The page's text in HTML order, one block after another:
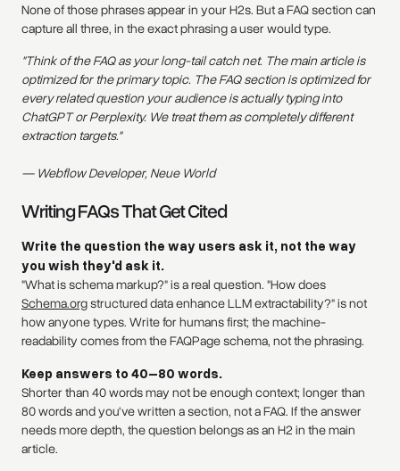
None of those phrases appear in your H2s. But a FAQ section can
capture all three, in the exact phrasing a user would type.
"Think of the FAQ as your long-tail catch net. The main article is
optimized for the primary topic. The FAQ section is optimized for
every related question your audience is actually typing into
ChatGPT or Perplexity. We treat them as completely different
extraction targets."
— Webflow Developer, Neue World
Writing FAQs That Get Cited
Write the question the way users ask it, not the way
you wish they'd ask it.
"What is schema markup?" is a real question. "How does
Schema.orgstructured data enhance LLM extractability?" is not
how anyone types. Write for humans first; the machine-
readability comes from the FAQPage schema, not the phrasing.
Keep answers to 40–80 words.
Shorter than 40 words may not be enough context; longer than
80 words and you've written a section, not a FAQ. If the answer
needs more depth, the question belongs as an H2 in the main
article.